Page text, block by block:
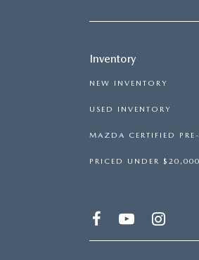
Inventory
NEW INVENTORY
USED INVENTORY
MAZDA CERTIFIED
PRICED UNDER $20,000